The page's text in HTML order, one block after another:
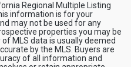
Regional Multiple Listing
information is for your
may not be used for any
properties you may be
MLS data is usually deemed
by the MLS. Buyers are
of all information and